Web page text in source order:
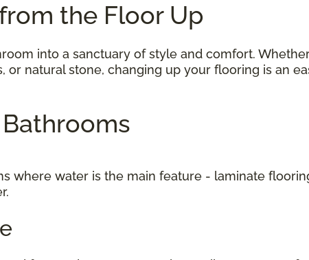
the Floor Up
into a sanctuary of style and comfort.
or natural stone, changing up your flooring is an
where water is the main feature - laminate